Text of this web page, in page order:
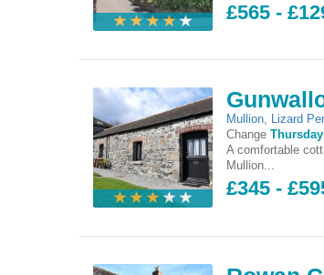
£565 -
Mullion, Lizard
ChangeThursday
A comfortable
Mullion...
£345 -